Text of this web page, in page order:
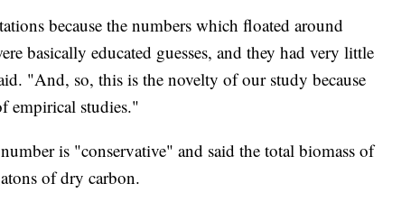
because the numbers which floated around
basically educated guesses, and they had very little
"And, so, this is the novelty of our study because
empirical studies."
is "conservative" and said the total biomass of
of dry carbon.